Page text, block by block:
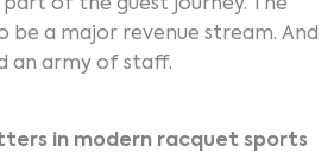
of the guest journey. The
be a major revenue stream. And
an army of staff.
in modern racquet sports